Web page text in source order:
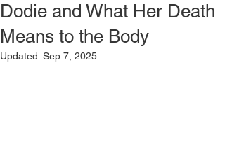
Dodie and What Her Death
Means to the Body
Updated: Sep 7, 2025